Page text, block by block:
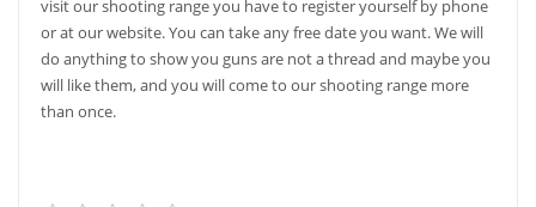
visit our shooting range you have to register yourself by phone
or at our website. You can take any free date you want. We will
do anything to show you guns are not a thread and maybe you
will like them, and you will come to our shooting range more
than once.